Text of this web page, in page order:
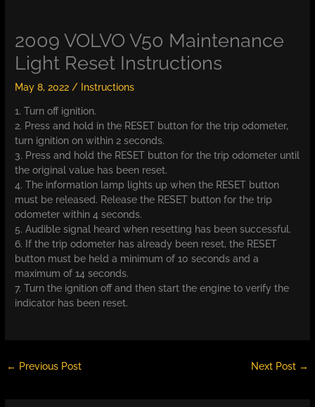
2009 VOLVO V50 Maintenance
Light Reset Instructions
May 8, 2022/ Instructions
1. Turn off ignition.
2. Press and hold in the RESET button for the trip odometer,
turn ignition on within 2 seconds.
3. Press and hold the RESET button for the trip odometer until
the original value has been reset.
4. The information lamp lights up when the RESET button
must be released. Release the RESET button for the trip
odometer within 4 seconds.
5. Audible signal heard when resetting has been successful.
6. If the trip odometer has already been reset, the RESET
button must be held a minimum of 10 seconds and a
maximum of 14 seconds.
7. Turn the ignition off and then start the engine to verify the
indicator has been reset.
← Previous Post Next Post →